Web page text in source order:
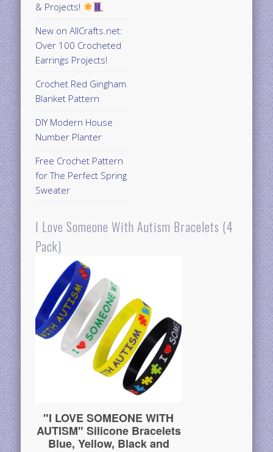
& Projects!
New on AllCrafts.net:
Over 100 Crocheted
Earrings Projects!
Crochet Red Gingham
Blanket Pattern
DIY Modern House
Number Planter
Free Crochet Pattern
for The Perfect Spring
Sweater
I Love Someone With Autism Bracelets (4
Pack)